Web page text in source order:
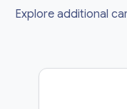
Explore additional